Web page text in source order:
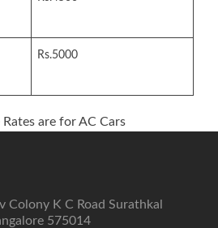
Rs.5000
Rates are for AC Cars
Colony K C Road Surathkal
575014